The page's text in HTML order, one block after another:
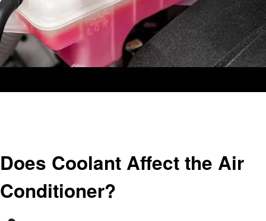
Does Coolant Affect the Air
Conditioner?